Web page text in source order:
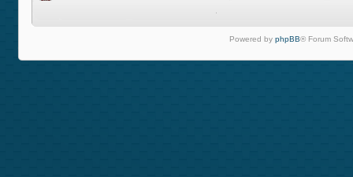
Powered by phpBB® Forum